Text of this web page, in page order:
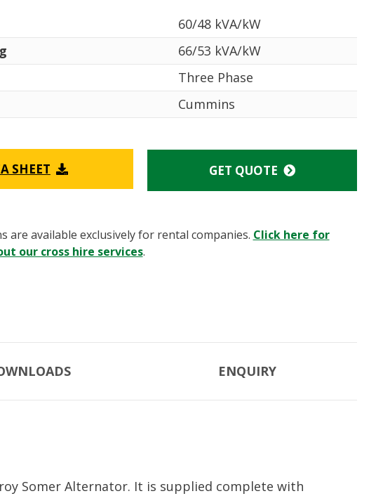
60/48 kVA/kW
66/53 kVA/kW
Three Phase
Cummins
SHEET GET QUOTE
are available exclusively for rental companies. Click here for
our cross hire services.
ENQUIRY
Somer Alternator. It is supplied complete with